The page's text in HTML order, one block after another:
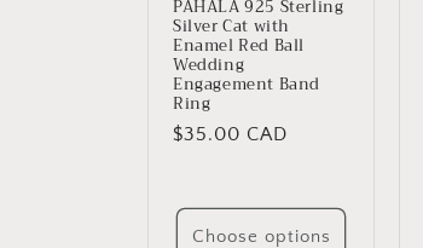
PAHALA 925 Sterling
Silver Cat with
Enamel Red Ball
Wedding
Engagement Band
Ring
Regular
$35.00 CAD
Choose options